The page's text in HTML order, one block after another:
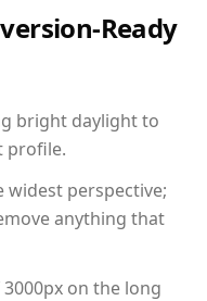
Ready
bright daylight to
profile.
perspective;
anything that
on the long